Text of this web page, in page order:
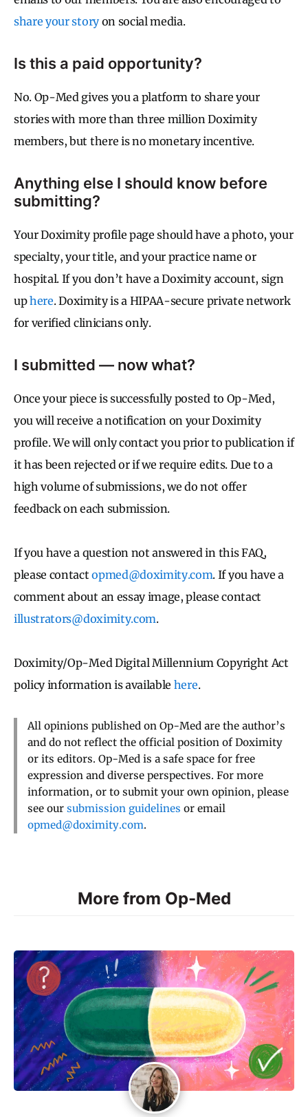
share your storyon social media.
Is this a paid opportunity?
No. Op-Med gives you a platform to share your
stories with more than three million Doximity
members, but there is no monetary incentive.
Anything else I should know before
submitting?
Your Doximity profile page should have a photo, your
specialty, your title, and your practice name or
hospital. If you don’t have a Doximity account, sign
uphere. Doximity is a HIPAA-secure private network
for verified clinicians only.
I submitted — now what?
Once your piece is successfully posted to Op-Med,
you will receive a notification on your Doximity
profile. We will only contact you prior to publication if
it has been rejected or if we require edits. Due to a
high volume of submissions, we do not offer
feedback on each submission.
If you have a question not answered in this FAQ,
please contactopmed@doximity.com. If you have a
comment about an essay image, please contact
illustrators@doximity.com.
Doximity/Op-Med Digital Millennium Copyright Act
policy information is available here.
All opinions published on Op-Med are the author’s
and do not reflect the official position of Doximity
or its editors. Op-Med is a safe space for free
expression and diverse perspectives. For more
information, or to submit your own opinion, please
see our submission guidelines or email
opmed@doximity.com.
More from Op-Med